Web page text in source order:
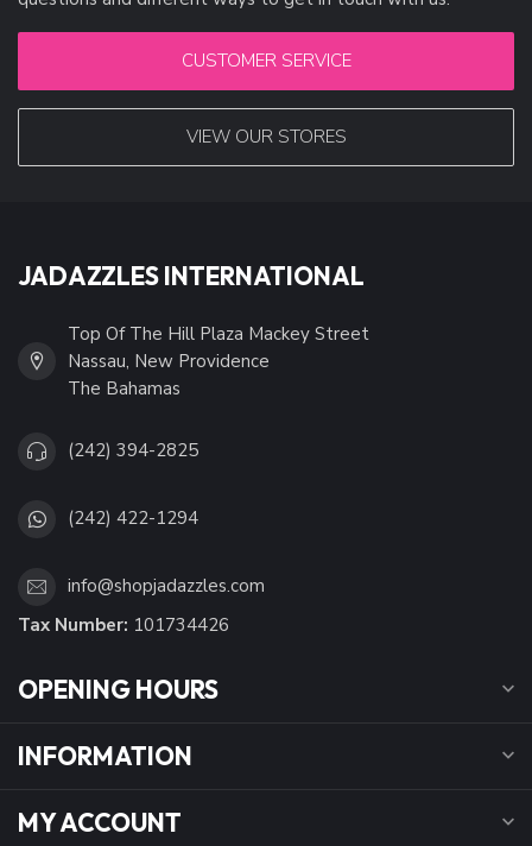
CUSTOMER SERVICE
VIEW OUR STORES
JADAZZLES INTERNATIONAL
Top Of The Hill Plaza Mackey Street
Nassau, New Providence
The Bahamas
(242) 394-2825
(242) 422-1294
info@shopjadazzles.com
Tax Number: 101734426
OPENING HOURS
INFORMATION
MY ACCOUNT